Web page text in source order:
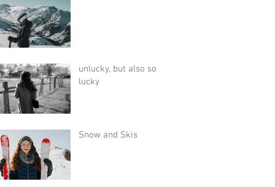
unlucky, but also so
lucky
Snow and Skis